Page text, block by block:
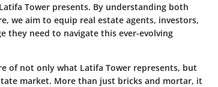
Tower presents. By understanding both
we aim to equip real estate agents, investors,
they need to navigate this ever-evolving
of not only what Latifa Tower represents, but
market. More than just bricks and mortar, it